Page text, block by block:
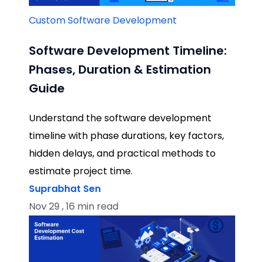
Custom Software Development
Software Development Timeline:
Phases, Duration & Estimation
Guide
Understand the software development
timeline with phase durations, key factors,
hidden delays, and practical methods to
estimate project time.
Suprabhat Sen
Nov 29 , 16 min read